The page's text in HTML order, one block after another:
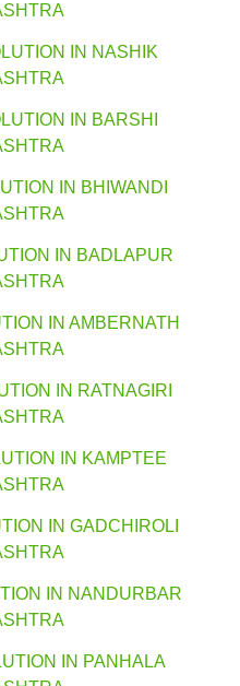
IN NASHIK
IN BARSHI
IN BHIWANDI
IN BADLAPUR
IN AMBERNATH
IN RATNAGIRI
IN KAMPTEE
IN GADCHIROLI
IN NANDURBAR
IN PANHALA